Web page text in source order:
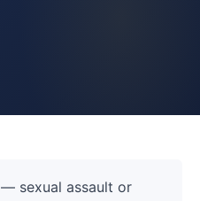
sexual assault or